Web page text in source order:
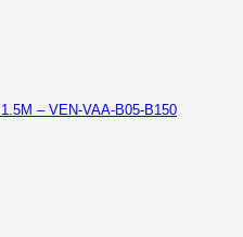
– VEN-VAA-B05-B150